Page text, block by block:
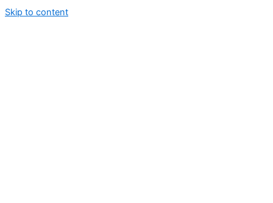
Skip to content